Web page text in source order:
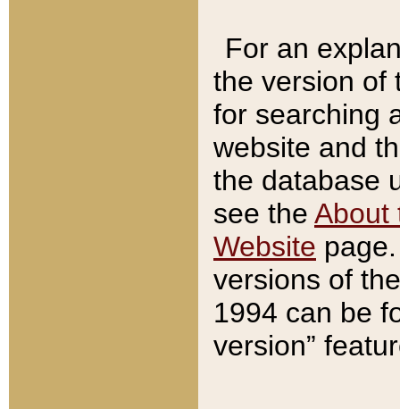
For an
the version of
for searching
website and
the database
see the About
Website
versions of
1994 can be
version”